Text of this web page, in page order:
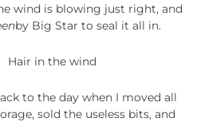
wind is blowing just right, and
by Big Star to seal it all in.
to the day when I moved all
sold the useless bits, and